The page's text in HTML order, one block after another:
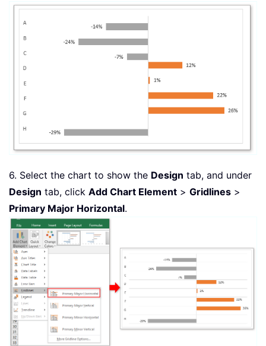
6. Select the chart to show the Design tab, and under
Design tab, click Add Chart Element > Gridlines >
Primary Major Horizontal.